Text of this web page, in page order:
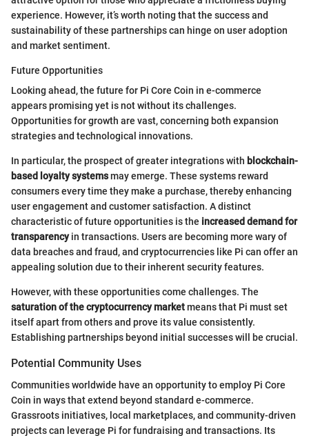
experience. However, it’s worth noting that the success and
sustainability of these partnerships can hinge on user adoption
and market sentiment.
Future Opportunities
Looking ahead, the future for Pi Core Coin in e-commerce
appears promising yet is not without its challenges.
Opportunities for growth are vast, concerning both expansion
strategies and technological innovations.
In particular, the prospect of greater integrations with blockchain-
based loyalty systemsmay emerge. These systems reward
consumers every time they make a purchase, thereby enhancing
user engagement and customer satisfaction. A distinct
characteristic of future opportunities is the increased demand for
transparencyin transactions. Users are becoming more wary of
data breaches and fraud, and cryptocurrencies like Pi can offer an
appealing solution due to their inherent security features.
However, with these opportunities come challenges. The
saturation of the cryptocurrency marketmeans that Pi must set
itself apart from others and prove its value consistently.
Establishing partnerships beyond initial successes will be crucial.
Potential Community Uses
Communities worldwide have an opportunity to employ Pi Core
Coin in ways that extend beyond standard e-commerce.
Grassroots initiatives, local marketplaces, and community-driven
projects can leverage Pi for fundraising and transactions. Its